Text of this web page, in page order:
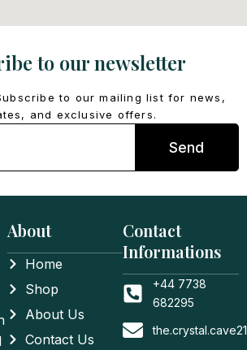
to our newsletter
to our mailing list for news,
and exclusive offers.
Send
About
Home
Shop
About Us
Contact Us
Contact
Informations
+44 7738
682295